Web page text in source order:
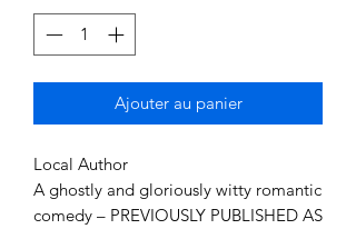
Ajouter au panier
Local Author
A ghostly and gloriously witty romantic
comedy – PREVIOUSLY PUBLISHED AS